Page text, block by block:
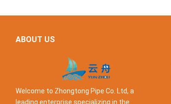
ABOUT US
Welcome to Zhongtong Pipe Co. Ltd, a
leading enterprise specializing in the